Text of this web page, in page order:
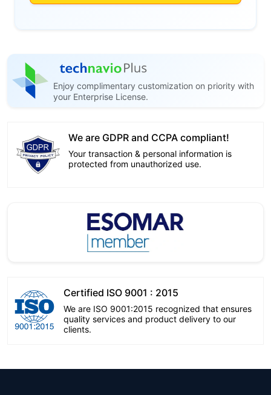
Enjoy complimentary customization on priority with
your Enterprise License.
We are GDPR and CCPA compliant!
Your transaction & personal information is
protected from unauthorized use.
Certified ISO 9001 : 2015
We are ISO 9001:2015 recognized that ensures
quality services and product delivery to our
clients.